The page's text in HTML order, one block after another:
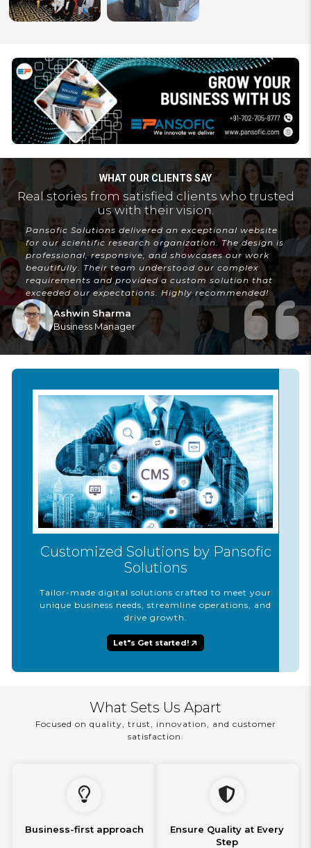
WHAT OUR CLIENTS SAY
Real stories from satisfied clients who trusted
us with their vision.
Pansofic Solutions delivered an exceptional website
for our scientific research organization. The design is
professional, responsive, and showcases our work
beautifully. Their team understood our complex
requirements and provided a custom solution that
exceeded our expectations. Highly recommended!
Ashwin Sharma
Business Manager
Customized Solutions by Pansofic
Solutions
Tailor-made digital solutions crafted to meet your
unique business needs, streamline operations, and
drive growth.
Let"s Get started!
What Sets Us Apart
Focused on quality, trust, innovation, and customer
satisfaction.
Business-first approach
Ensure Quality at Every
Step